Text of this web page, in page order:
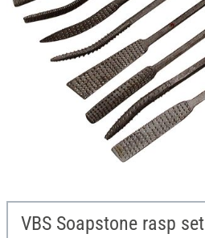
VBS Soapstone rasp set